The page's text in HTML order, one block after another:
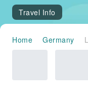
Travel Info
Home Germany